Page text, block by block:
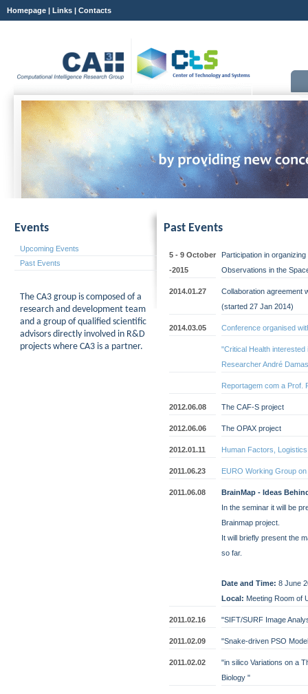
Homepage | Links | Contacts
Events
Upcoming Events
Past Events
The CA3 group is composed of a
research and development team
and a group of qualified scientific
advisors directly involved in R&D
projects where CA3 is a partner.
Past Events
5 - 9 October
-2015
Participation in
Observations in the
2014.01.27
Collaboration agreement
(started 27 Jan 2014)
2014.03.05 Conference organised
"Critical Health
Researcher André
Reportagem com a Prof.
2012.06.08 The CAF-S project
2012.06.06 The OPAX project
2012.01.11 Human Factors,
2011.06.23 EURO Working Group
2011.06.08
BrainMap - Ideas
In the seminar it will be
Brainmap project.
It will briefly present the
so far.
Date and Time: 8 June
Local: Meeting Room of
2011.02.16 "SIFT/SURF Image
2011.02.09 "Snake-driven PSO
2011.02.02
"in silico Variations on a
Biology "